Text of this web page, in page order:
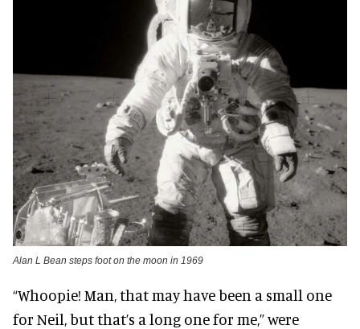
Alan L Bean steps foot on the moon in 1969
“Whoopie! Man, that may have been a small one
for Neil, but that’s a long one for me,” were